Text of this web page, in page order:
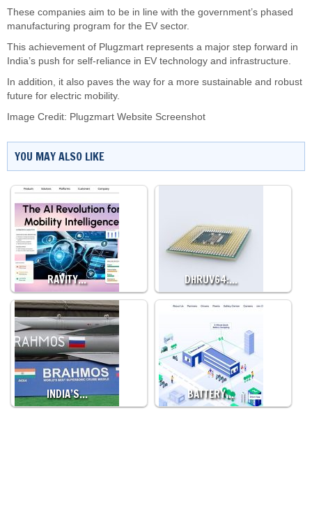
These companies aim to be in line with the government’s phased
manufacturing program for the EV sector.
This achievement of Plugzmart represents a major step forward in
India’s push for self-reliance in EV technology and infrastructure.
In addition, it also paves the way for a more sustainable and robust
future for electric mobility.
Image Credit: Plugzmart Website Screenshot
YOU MAY ALSO LIKE
RAVITY… DHRUV64:…
INDIA’S… BATTERY…